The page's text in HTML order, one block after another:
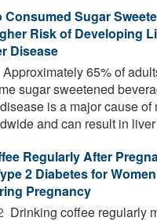
Consumed Sugar
Risk of Developing
Disease
Approximately 65% of
sugar sweetened
is a major cause of
and can result in
Regularly After
2 Diabetes for
Pregnancy
Drinking coffee regularly